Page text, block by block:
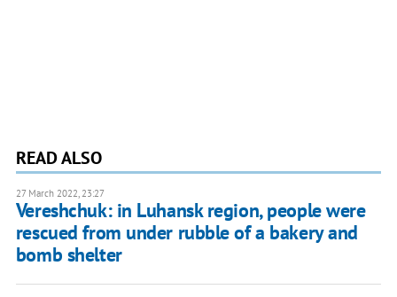
READ ALSO
27 March 2022, 23:27
Vereshchuk: in Luhansk region, people were
rescued from under rubble of a bakery and
bomb shelter